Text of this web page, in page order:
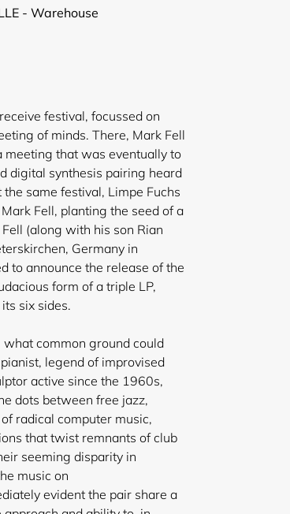
- Warehouse
festival, focussed on
of minds. There, Mark Fell
that was eventually to
digital synthesis pairing heard
same festival, Limpe Fuchs
Fell, planting the seed of a
(along with his son Rian
Germany in
to announce the release of the
form of a triple LP,
six sides.
common ground could
legend of improvised
active since the 1960s,
dots between free jazz,
radical computer music,
that twist remnants of club
seeming disparity in
music on
evident the pair share a